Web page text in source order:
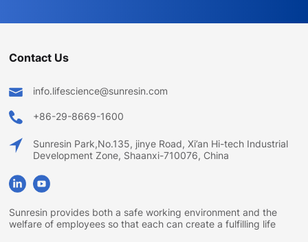
Contact Us
info.lifescience@sunresin.com
+86-29-8669-1600
Sunresin Park,No.135, jinye Road, Xi’an Hi-tech Industrial
Development Zone, Shaanxi-710076, China
Sunresin provides both a safe working environment and the
welfare of employees so that each can create a fulfilling life